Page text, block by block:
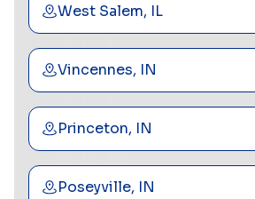
West Salem, IL
Vincennes, IN
Princeton, IN
Poseyville, IN